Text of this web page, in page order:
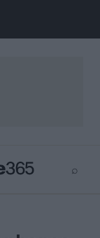
⌕